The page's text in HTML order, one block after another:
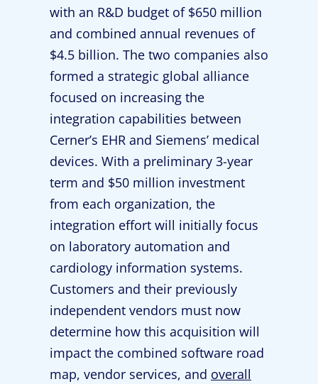
with an R&D budget of $650 million
and combined annual revenues of
$4.5 billion. The two companies also
formed a strategic global alliance
focused on increasing the
integration capabilities between
Cerner’s EHR and Siemens’ medical
devices. With a preliminary 3-year
term and $50 million investment
from each organization, the
integration effort will initially focus
on laboratory automation and
cardiology information systems.
Customers and their previously
independent vendors must now
determine how this acquisition will
impact the combined software road
map, vendor services, and overall